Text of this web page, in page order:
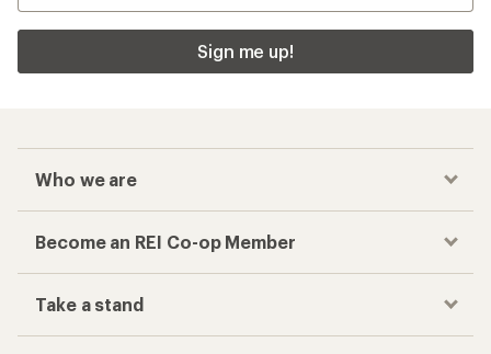
Sign me up!
Who we are
Become an REI Co-op Member
Take a stand